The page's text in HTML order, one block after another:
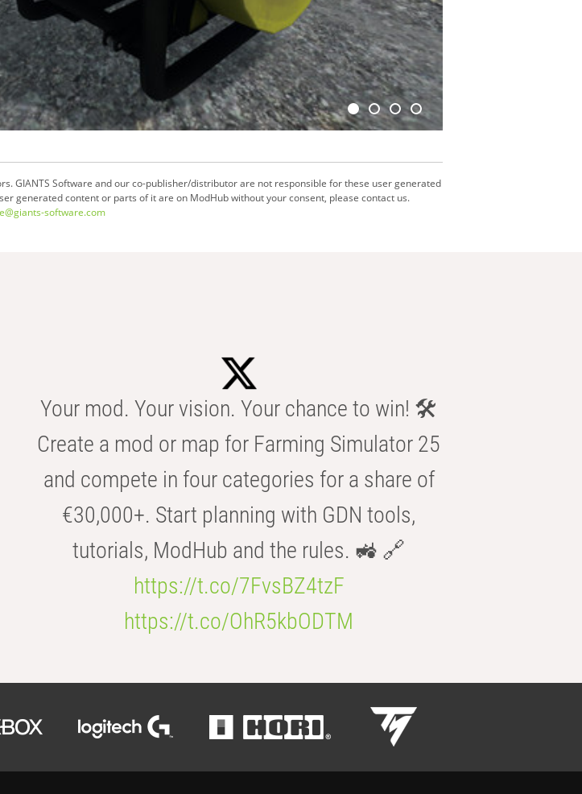
GIANTS Software and our co-publisher/distributor are not responsible for these user generated
generated content or parts of it are on ModHub without your consent, please contact us.
software.com
Your mod. Your vision. Your chance to win! 🛠️
Create a mod or map for Farming Simulator 25
and compete in four categories for a share of
€30,000+. Start planning with GDN tools,
tutorials, ModHub and the rules. 🚜 🔗
https://t.co/7FvsBZ4tzF
https://t.co/OhR5kbODTM